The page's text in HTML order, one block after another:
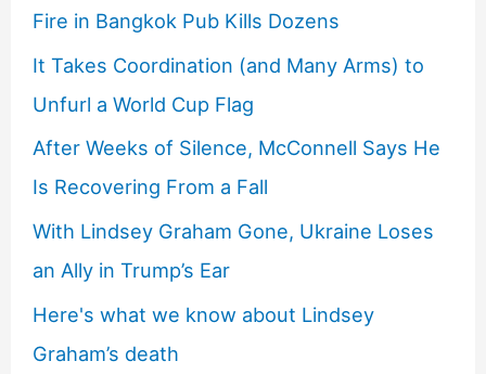
Fire in Bangkok Pub Kills Dozens
It Takes Coordination (and Many Arms) to
Unfurl a World Cup Flag
After Weeks of Silence, McConnell Says He
Is Recovering From a Fall
With Lindsey Graham Gone, Ukraine Loses
an Ally in Trump’s Ear
Here's what we know about Lindsey
Graham’s death